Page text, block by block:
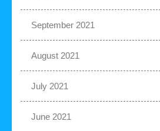
September 2021
August 2021
July 2021
June 2021